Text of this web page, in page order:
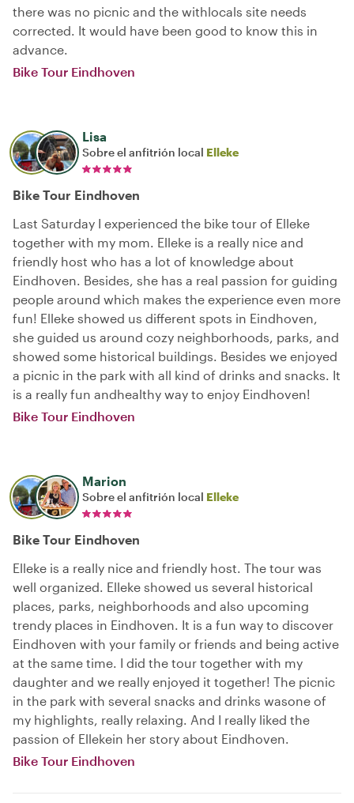
there was no picnic and the withlocals site needs
corrected. It would have been good to know this in
advance.
Bike Tour Eindhoven
Lisa
Sobre el anfitrión local Elleke
Bike Tour Eindhoven
Last Saturday I experienced the bike tour of Elleke
together with my mom. Elleke is a really nice and
friendly host who has a lot of knowledge about
Eindhoven. Besides, she has a real passion for guiding
people around which makes the experience even more
fun! Elleke showed us different spots in Eindhoven,
she guided us around cozy neighborhoods, parks, and
showed some historical buildings. Besides we enjoyed
a picnic in the park with all kind of drinks and snacks. It
is a really fun andhealthy way to enjoy Eindhoven!
Bike Tour Eindhoven
Marion
Sobre el anfitrión local Elleke
Bike Tour Eindhoven
Elleke is a really nice and friendly host. The tour was
well organized. Elleke showed us several historical
places, parks, neighborhoods and also upcoming
trendy places in Eindhoven. It is a fun way to discover
Eindhoven with your family or friends and being active
at the same time. I did the tour together with my
daughter and we really enjoyed it together! The picnic
in the park with several snacks and drinks wasone of
my highlights, really relaxing. And I really liked the
passion of Ellekein her story about Eindhoven.
Bike Tour Eindhoven